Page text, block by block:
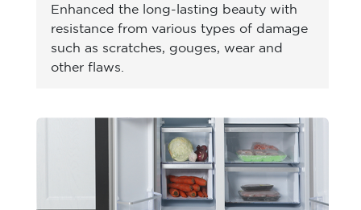
Enhanced the long-lasting beauty with
resistance from various types of damage
such as scratches, gouges, wear and
other flaws.